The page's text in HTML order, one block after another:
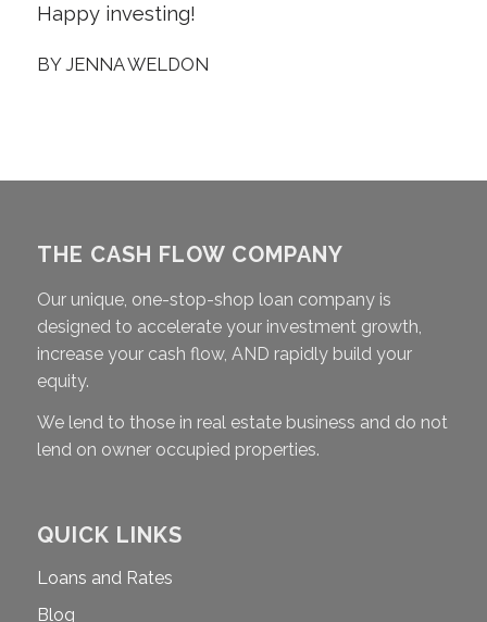
Happy investing!
BYJENNA WELDON
THE CASH FLOW COMPANY
Our unique, one-stop-shop loan company is
designed to accelerate your investment growth,
increase your cash flow, AND rapidly build your
equity.
We lend to those in real estate business and do not
lend on owner occupied properties.
QUICK LINKS
Loans and Rates
Blog